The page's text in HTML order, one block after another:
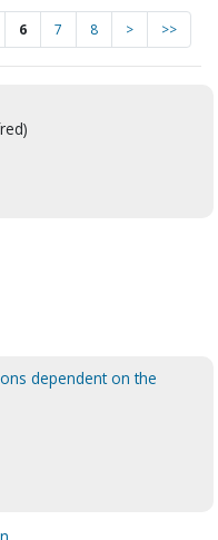
6 7 8 > >>
dependent on the